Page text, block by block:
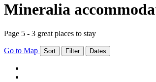
Mineralia
Page 5 - 3 great places to stay
Go to Map Sort Filter Dates